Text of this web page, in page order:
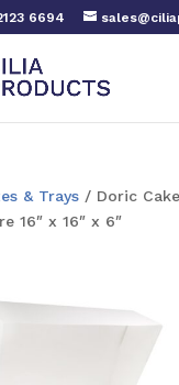
6694
& Trays/ Doric
16″ x 16″ x 6″